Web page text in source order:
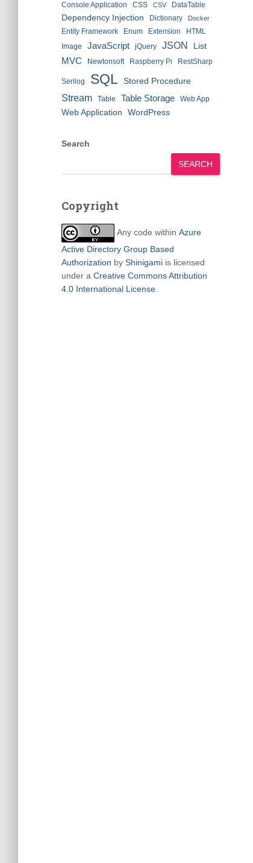
Console Application CSS CSV DataTable
Dependency Injection Dictionary Docker
Entity Framework Enum Extension
HTML
Image
JavaScript jQuery JSON List
MVC Newtonsoft Raspberry Pi RestSharp
Serilog SQL Stored Procedure
Stream Table Table Storage Web App
Web Application WordPress
Search
SEARCH
Copyright
Any code within Azure
Active Directory Group Based
Authorization by Shinigami is licensed
under a Creative Commons Attribution
4.0 International License